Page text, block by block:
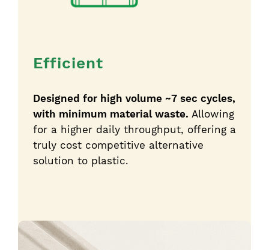
Efficient
Designed for high volume ~7 sec cycles,
with minimum material waste. Allowing
for a higher daily throughput, offering a
truly cost competitive alternative
solution to plastic.